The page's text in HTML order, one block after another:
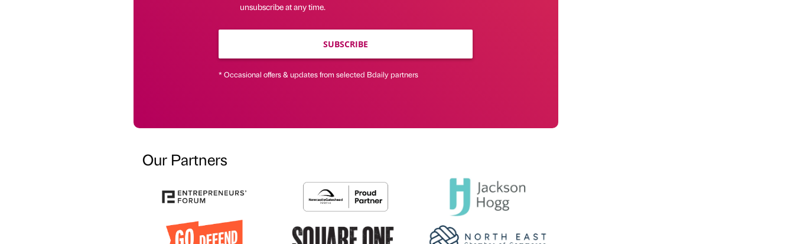
unsubscribe at any time.
SUBSCRIBE
* Occasional offers & updates from selected Bdaily partners
Our Partners